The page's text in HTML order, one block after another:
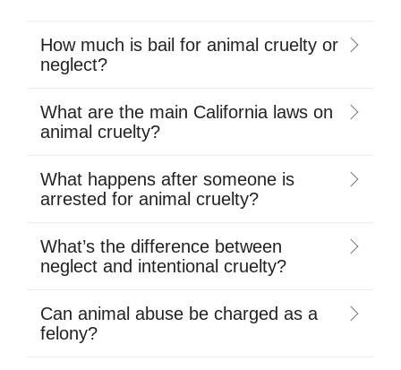
How much is bail for animal cruelty or
neglect?
What are the main California laws on
animal cruelty?
What happens after someone is
arrested for animal cruelty?
What’s the difference between
neglect and intentional cruelty?
Can animal abuse be charged as a
felony?